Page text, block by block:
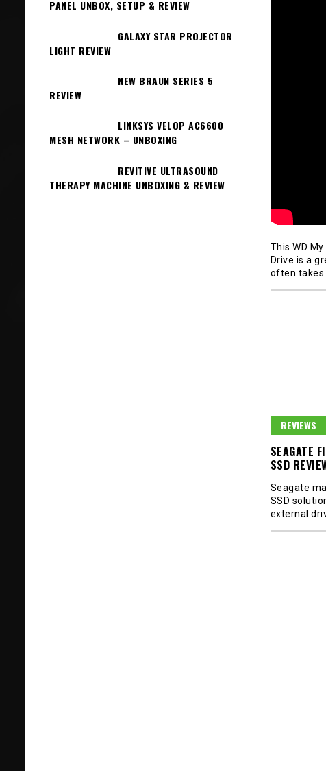
This WD
Drive is a
often takes
REVIEWS
SEAGATE
SSD
Seagate
SSD
external
PANEL UNBOX, SETUP & REVIEW
GALAXY STAR PROJECTOR
LIGHT REVIEW
NEW BRAUN SERIES 5
REVIEW
LINKSYS VELOP AC6600
MESH NETWORK – UNBOXING
REVITIVE ULTRASOUND
THERAPY MACHINE UNBOXING & REVIEW